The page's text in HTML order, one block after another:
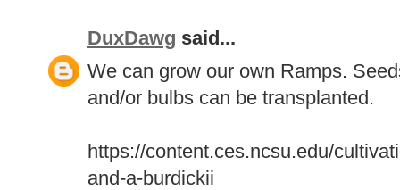
DuxDawg said...
We can grow our own Ramps.
and/or bulbs can be transplanted.
https://content.ces.ncsu.edu/
and-a-burdickii